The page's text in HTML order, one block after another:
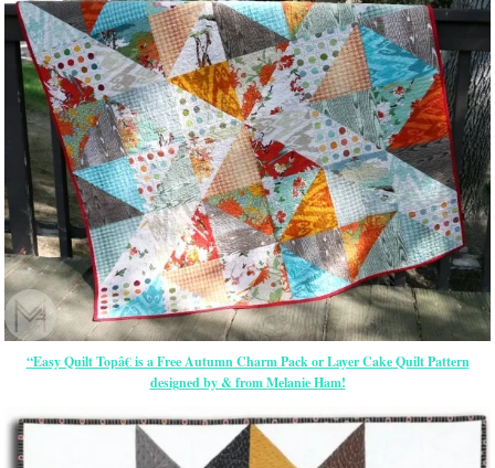
“Easy Quilt Topâ€ is a Free Autumn Charm Pack or Layer Cake Quilt Pattern
designed by & from Melanie Ham!